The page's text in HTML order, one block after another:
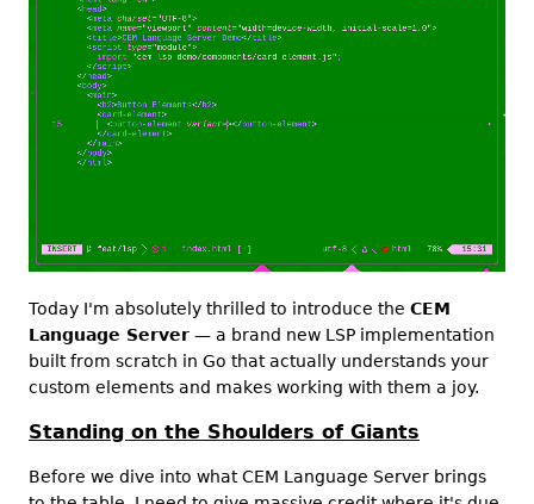
Today I'm absolutely thrilled to introduce the CEM
Language Server — a brand new LSP implementation
built from scratch in Go that actually understands your
custom elements and makes working with them a joy.
Standing on the Shoulders of Giants
Before we dive into what CEM Language Server brings